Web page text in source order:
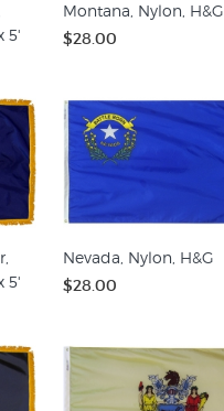
5'
Montana, Nylon, H&G
$28.00
5'
Nevada, Nylon, H&G
$28.00